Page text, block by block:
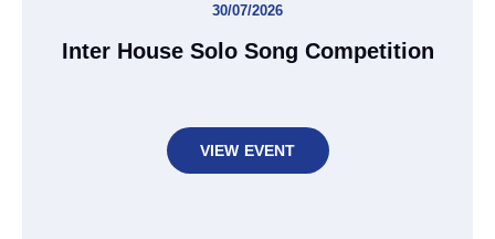
30/07/2026
Inter House Solo Song Competition
VIEW EVENT